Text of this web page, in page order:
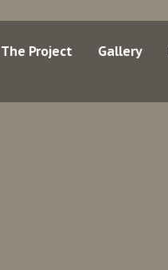
The Project Gallery